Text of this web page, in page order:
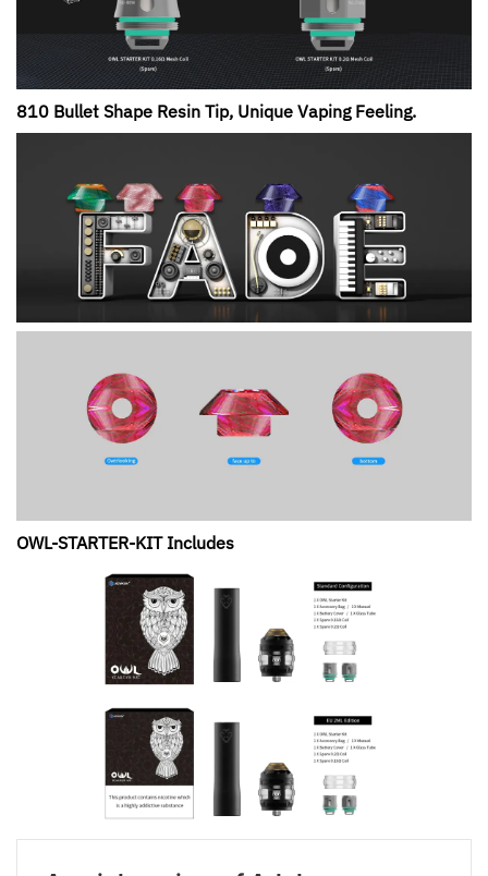
810 Bullet Shape Resin Tip, Unique Vaping Feeling.
OWL-STARTER-KIT Includes